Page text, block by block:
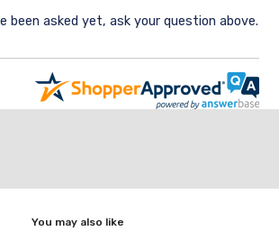
been asked yet, ask your question above.
You may also like